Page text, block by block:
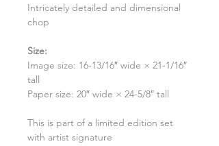
Intricately detailed and dimensional
chop
Size:
Image size: 16-13/16″ wide × 21-1/16″
tall
Paper size: 20″ wide × 24-5/8″ tall
This is part of a limited edition set
with artist signature